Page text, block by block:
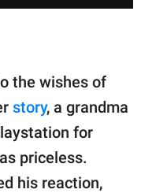
the wishes of
story, a grandma
for
priceless.
his reaction,